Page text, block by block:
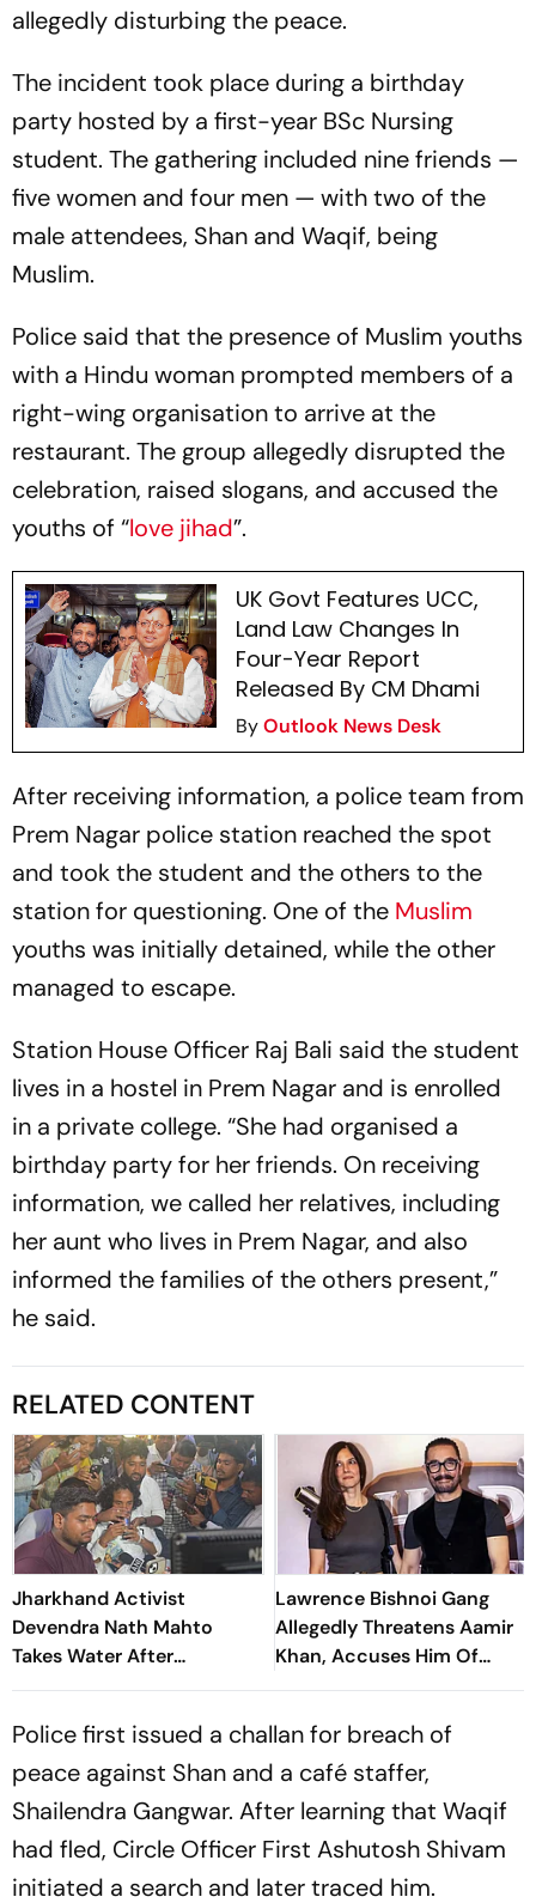
allegedly disturbing the peace.
The incident took place during a birthday
party hosted by a first-year BSc Nursing
student. The gathering included nine friends —
five women and four men — with two of the
male attendees, Shan and Waqif, being
Muslim.
Police said that the presence of Muslim youths
with a Hindu woman prompted members of a
right-wing organisation to arrive at the
restaurant. The group allegedly disrupted the
celebration, raised slogans, and accused the
youths of “love jihad”.
UK Govt Features UCC,
Land Law Changes In
Four-Year Report
Released By CM Dhami
ByOutlook News Desk
After receiving information, a police team from
Prem Nagar police station reached the spot
and took the student and the others to the
station for questioning. One of the Muslim
youths was initially detained, while the other
managed to escape.
Station House Officer Raj Bali said the student
lives in a hostel in Prem Nagar and is enrolled
in a private college. “She had organised a
birthday party for her friends. On receiving
information, we called her relatives, including
her aunt who lives in Prem Nagar, and also
informed the families of the others present,”
he said.
RELATED CONTENT
Jharkhand Activist
Devendra Nath Mahto
Takes Water After
Wangchuk's Appeal, Says
Lawrence Bishnoi Gang
Allegedly Threatens Aamir
Khan, Accuses Him Of
Promoting 'Love Jihad'
Police first issued a challan for breach of
peace against Shan and a café staffer,
Shailendra Gangwar. After learning that Waqif
had fled, Circle Officer First Ashutosh Shivam
initiated a search and later traced him.